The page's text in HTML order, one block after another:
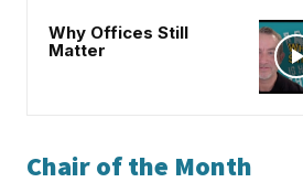
Why Offices Still
Matter
Chair of the Month